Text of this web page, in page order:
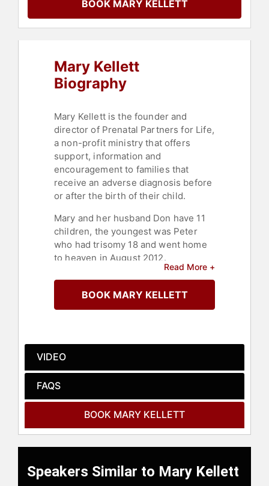
BOOK MARY KELLETT
Mary Kellett
Biography
Mary Kellett is the founder and
director of Prenatal Partners for Life,
a non-profit ministry that offers
support, information and
encouragement to families that
receive an adverse diagnosis before
or after the birth of their child.
Mary and her husband Don have 11
children, the youngest was Peter
who had trisomy 18 and went home
to heaven in August 2012.
Since 2005, PPFL has supported
thousands of families in every state
and 50 countries.
check availability on Mary Kellett
and other top speakers and
celebrities.
Read More +
BOOK MARY KELLETT
VIDEO
FAQS
BOOK MARY KELLETT
Speakers Similar to Mary Kellett